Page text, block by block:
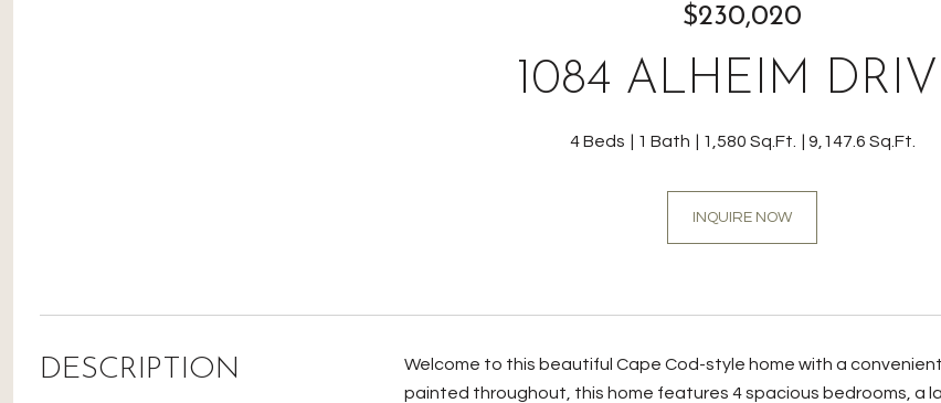
$230,020
1084 ALHEIM
4 Beds 1 Bath 1,580 Sq.Ft. 9,147.6 Sq.Ft.
INQUIRE NOW
DESCRIPTION
Welcome to this beautiful Cape Cod-style home with a
painted throughout, this home features 4 spacious bedrooms, a